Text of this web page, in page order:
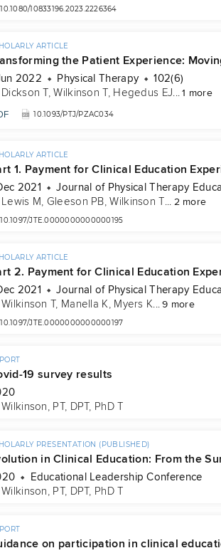
10.1080/10833196.2023.2226364
ARTICLE
the Patient Experience:
2022 Physical Therapy
102(6)
Dickson T, Wilkinson T, Hegedus EJ...1 more
10.1093/PTJ/PZAC034
ARTICLE
1. Payment for Clinical Education
2021 Journal of Physical Therapy
Lewis M, Gleeson PB, Wilkinson T... 2 more
10.1097/JTE.0000000000000195
ARTICLE
2. Payment for Clinical Education
2021 Journal of Physical Therapy
Wilkinson T, Manella K, Myers K...9 more
10.1097/JTE.0000000000000197
19 survey results
Wilkinson, PT, DPT, PhD T
PRESENTATION (PUBLISHED)
in Clinical Education: From the
Educational Leadership Conference
Wilkinson, PT, DPT, PhD T
on participation in clinical